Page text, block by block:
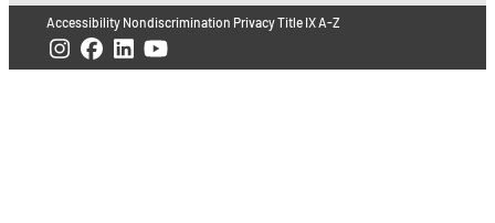
Accessibility Nondiscrimination PrivacyTitle IXA-Z